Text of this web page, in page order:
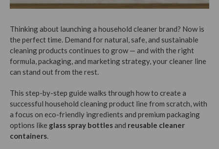
Thinking about launching a household cleaner brand? Now is
the perfect time. Demand for natural, safe, and sustainable
cleaning products continues to grow — and with the right
formula, packaging, and marketing strategy, your cleaner line
can stand out from the rest.
This step-by-step guide walks through how to create a
successful household cleaning product line from scratch, with
a focus on eco-friendly ingredients and premium packaging
options like glass spray bottlesand reusable cleaner
containers.